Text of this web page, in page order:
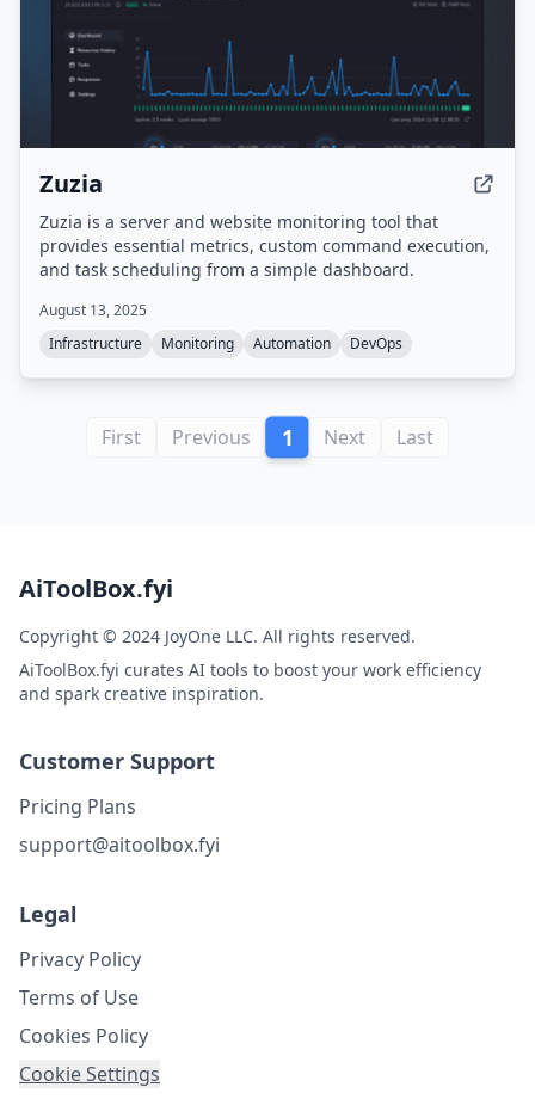
Zuzia
Zuzia is a server and website monitoring tool that
provides essential metrics, custom command execution,
and task scheduling from a simple dashboard.
August 13, 2025
Infrastructure
Monitoring Automation DevOps
First Previous 1 Next Last
AiToolBox.fyi
Copyright © 2024 JoyOne LLC. All rights reserved.
AiToolBox.fyi curates AI tools to boost your work efficiency
and spark creative inspiration.
Customer Support
Pricing Plans
support@aitoolbox.fyi
Legal
Privacy Policy
Terms of Use
Cookies Policy
Cookie Settings